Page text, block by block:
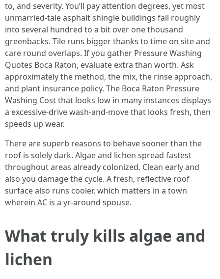
to, and severity. You’ll pay attention degrees, yet most
unmarried-tale asphalt shingle buildings fall roughly
into several hundred to a bit over one thousand
greenbacks. Tile runs bigger thanks to time on site and
care round overlaps. If you gather Pressure Washing
Quotes Boca Raton, evaluate extra than worth. Ask
approximately the method, the mix, the rinse approach,
and plant insurance policy. The Boca Raton Pressure
Washing Cost that looks low in many instances displays
a excessive-drive wash-and-move that looks fresh, then
speeds up wear.
There are superb reasons to behave sooner than the
roof is solely dark. Algae and lichen spread fastest
throughout areas already colonized. Clean early and
also you damage the cycle. A fresh, reflective roof
surface also runs cooler, which matters in a town
wherein AC is a yr-around spouse.
What truly kills algae and
lichen